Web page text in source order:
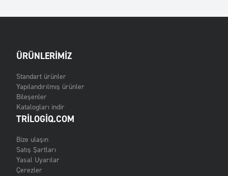
ÜRÜNLERIMIZ
Standart ürünler
Yapılandırılmış ürünler
Bileşenler
Katalogları indir
TRILOGIQ.COM
Bize ulaşın
Satış Şartları
Yasal Uyarılar
Çerezler